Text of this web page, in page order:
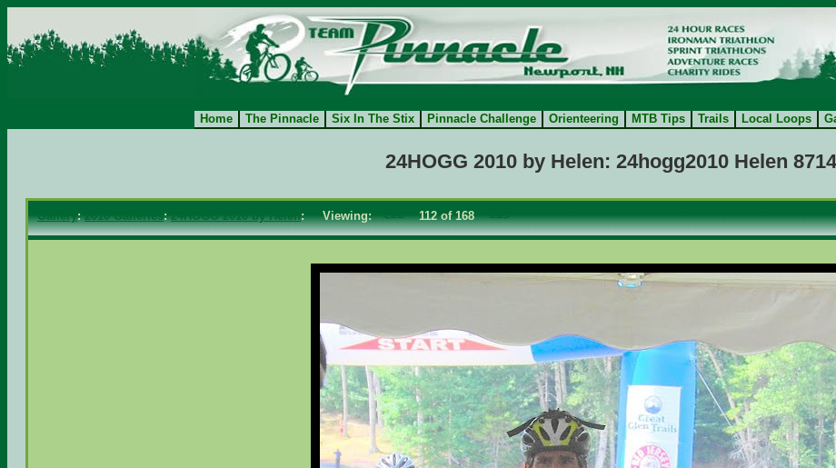
Home The Pinnacle Six In The Stix Pinnacle Challenge Orienteering MTB Tips Trails Local Loops
24HOGG 2010 by Helen: 24hogg2010 Helen 8714
Gallery:2010 Galleries:24HOGG 2010 by Helen: Viewing:<==112 of 168==>